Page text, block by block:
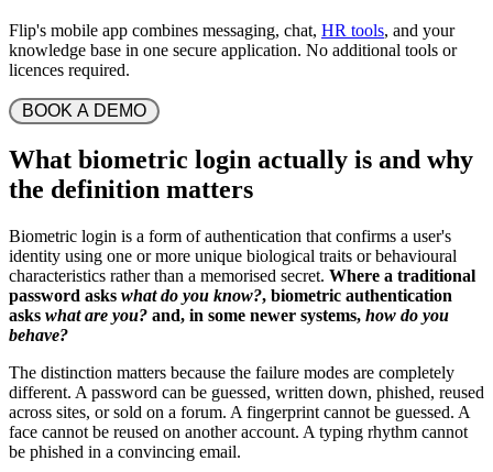
Flip's mobile app combines messaging, chat, HR tools, and your
knowledge base in one secure application. No additional tools or
licences required.
What biometric login actually is and why
the definition matters
Biometric login is a form of authentication that confirms a user's
identity using one or more unique biological traits or behavioural
characteristics rather than a memorised secret. Where a traditional
password asks what do you know?, biometric authentication
asks what are you? and, in some newer systems, how do you
behave?
The distinction matters because the failure modes are completely
different. A password can be guessed, written down, phished, reused
across sites, or sold on a forum. A fingerprint cannot be guessed. A
face cannot be reused on another account. A typing rhythm cannot
be phished in a convincing email.